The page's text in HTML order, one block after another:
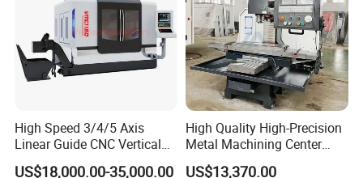
High Speed 3/4/5 Axis
Linear Guide CNC Vertical
Machining Center/CNC
US$18,000.00-35,000.00
High Quality High-Precision
Metal Machining Center
Xh7136 Xh7126 CNC
US$13,370.00